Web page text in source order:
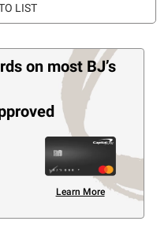
LIST
on most BJ’s
Learn More